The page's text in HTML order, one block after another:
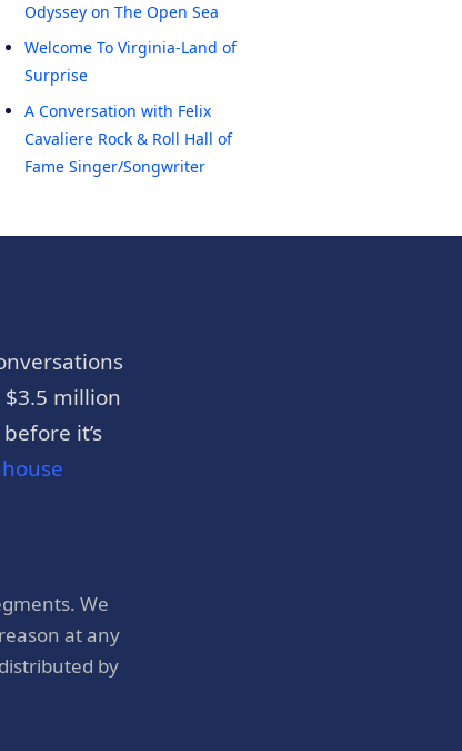
Odyssey on The Open Sea
Welcome To Virginia-Land of
Surprise
A Conversation with Felix
Cavaliere Rock & Roll Hall of
Fame Singer/Songwriter
million
it’s
We
at any
by